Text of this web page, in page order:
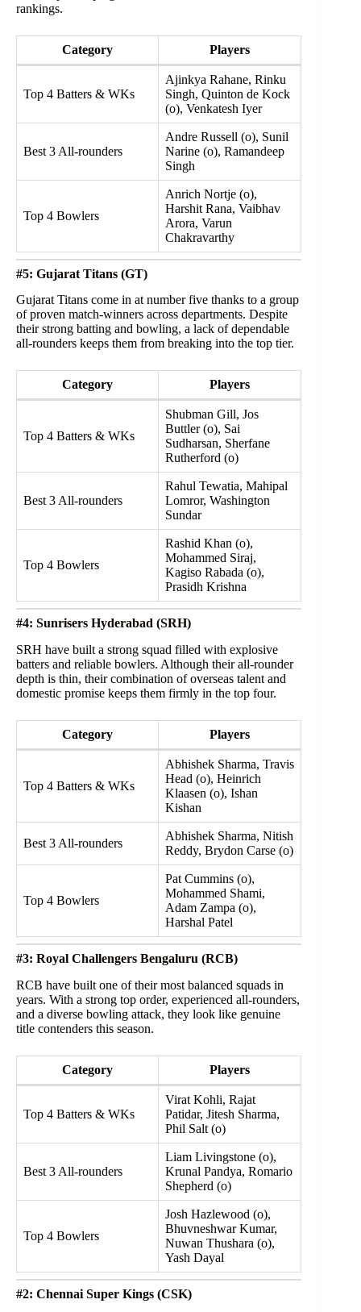
rankings.
Category Players
Top 4 Batters & WKs
Ajinkya Rahane, Rinku
Singh, Quinton de Kock
(o), Venkatesh Iyer
Best 3 All-rounders
Andre Russell (o), Sunil
Narine (o), Ramandeep
Singh
Top 4 Bowlers
Anrich Nortje (o),
Harshit Rana, Vaibhav
Arora, Varun
Chakravarthy
#5: Gujarat Titans (GT)
Gujarat Titans come in at number five thanks to a group
of proven match-winners across departments. Despite
their strong batting and bowling, a lack of dependable
all-rounders keeps them from breaking into the top tier.
Category Players
Top 4 Batters & WKs
Shubman Gill, Jos
Buttler (o), Sai
Sudharsan, Sherfane
Rutherford (o)
Best 3 All-rounders
Rahul Tewatia, Mahipal
Lomror, Washington
Sundar
Top 4 Bowlers
Rashid Khan (o),
Mohammed Siraj,
Kagiso Rabada (o),
Prasidh Krishna
#4: Sunrisers Hyderabad (SRH)
SRH have built a strong squad filled with explosive
batters and reliable bowlers. Although their all-rounder
depth is thin, their combination of overseas talent and
domestic promise keeps them firmly in the top four.
Category Players
Top 4 Batters & WKs
Abhishek Sharma, Travis
Head (o), Heinrich
Klaasen (o), Ishan
Kishan
Best 3 All-rounders
Abhishek Sharma, Nitish
Reddy, Brydon Carse (o)
Top 4 Bowlers
Pat Cummins (o),
Mohammed Shami,
Adam Zampa (o),
Harshal Patel
#3: Royal Challengers Bengaluru (RCB)
RCB have built one of their most balanced squads in
years. With a strong top order, experienced all-rounders,
and a diverse bowling attack, they look like genuine
title contenders this season.
Category Players
Top 4 Batters & WKs
Virat Kohli, Rajat
Patidar, Jitesh Sharma,
Phil Salt (o)
Best 3 All-rounders
Liam Livingstone (o),
Krunal Pandya, Romario
Shepherd (o)
Top 4 Bowlers
Josh Hazlewood (o),
Bhuvneshwar Kumar,
Nuwan Thushara (o),
Yash Dayal
#2: Chennai Super Kings (CSK)